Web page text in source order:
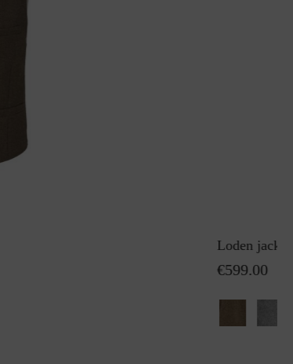
Loden
€599.00